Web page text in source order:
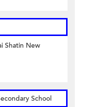
Shatin New
School